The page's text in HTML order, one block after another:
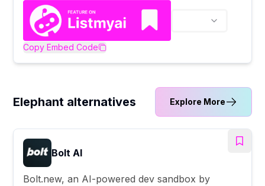
Copy Embed Code
Elephant alternatives Explore More
Bolt AI
Bolt.new, an AI-powered dev sandbox by